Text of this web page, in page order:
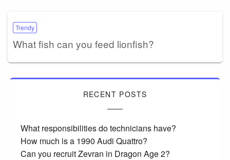
Trendy
What fish can you feed lionfish?
RECENT POSTS
What responsibilities do technicians have?
How much is a 1990 Audi Quattro?
Can you recruit Zevran in Dragon Age 2?